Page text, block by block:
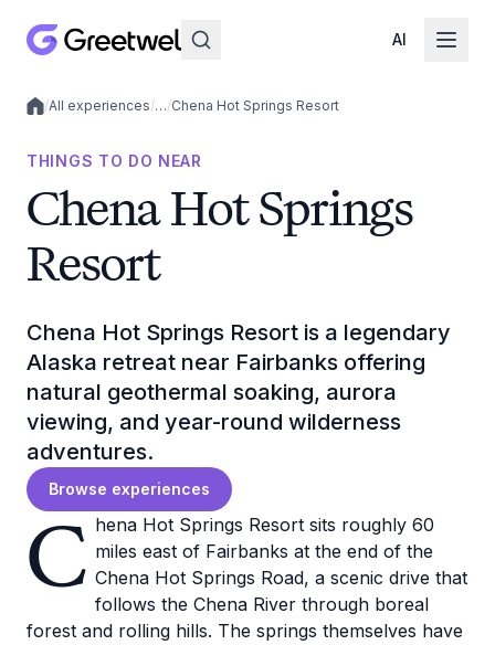
AI
Local experiences
/All experiences/…/Chena Hot Springs Resort
THINGS TO DO NEAR
Chena Hot Springs
Resort
Chena Hot Springs Resort is a legendary
Alaska retreat near Fairbanks offering
natural geothermal soaking, aurora
viewing, and year-round wilderness
adventures.
Browse experiences
C hena Hot Springs Resort sits roughly 60
miles east of Fairbanks at the end of the
Chena Hot Springs Road, a scenic drive that
follows the Chena River through boreal
forest and rolling hills. The springs themselves have